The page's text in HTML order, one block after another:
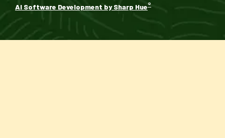
AI Software Development by Sharp Hue®